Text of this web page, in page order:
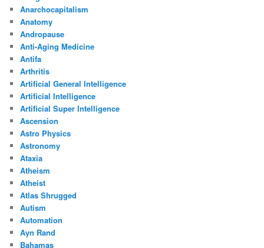
Anarchocapitalism
Anatomy
Andropause
Anti-Aging Medicine
Antifa
Arthritis
Artificial General Intelligence
Artificial Intelligence
Artificial Super Intelligence
Ascension
Astro Physics
Astronomy
Ataxia
Atheism
Atheist
Atlas Shrugged
Autism
Automation
Ayn Rand
Bahamas